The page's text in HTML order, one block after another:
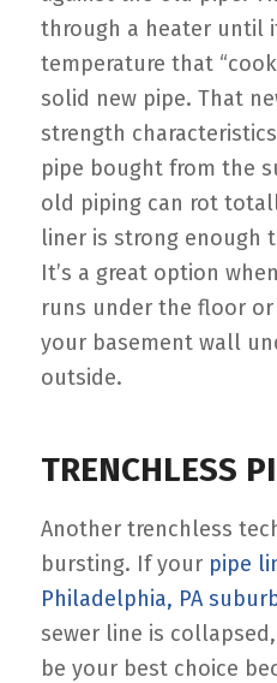
through a heater until
temperature that
solid new pipe. That
strength
pipe bought from the
old piping can rot
liner is strong enough
It’s a great option
runs under the floor
your basement wall
outside.
TRENCHLESS
Another trenchless
bursting. If your pipe
Philadelphia, PA
sewer line is
be your best choice